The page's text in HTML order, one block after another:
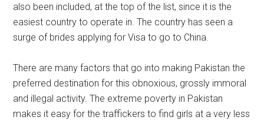
also been included, at the top of the list, since it is the
easiest country to operate in. The country has seen a
surge of brides applying for Visa to go to China.
There are many factors that go into making Pakistan the
preferred destination for this obnoxious, grossly immoral
and illegal activity. The extreme poverty in Pakistan
makes it easy for the traffickers to find girls at a very less